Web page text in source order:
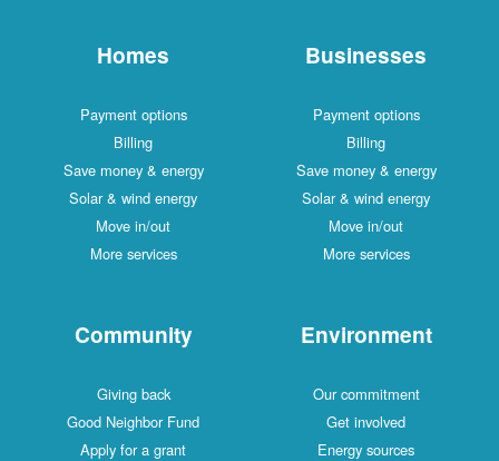
Homes
Payment options
Billing
Save money & energy
Solar & wind energy
Move in/out
More services
Businesses
Payment options
Billing
Save money & energy
Solar & wind energy
Move in/out
More services
Community
Giving back
Good Neighbor Fund
Apply for a grant
Environment
Our commitment
Get involved
Energy sources